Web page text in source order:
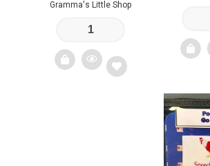
Gramma's Little Shop